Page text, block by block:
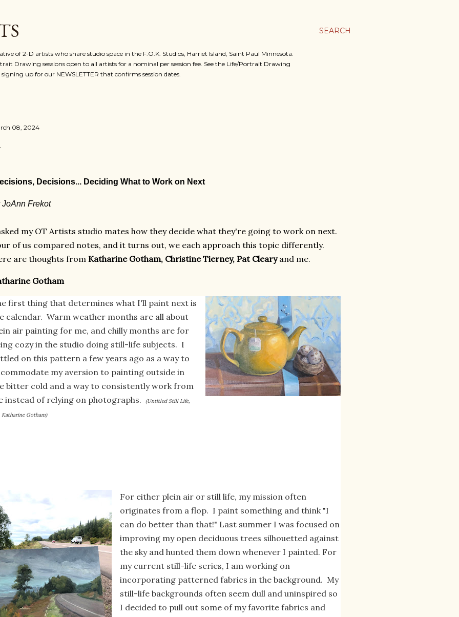
SEARCH
of 2-D artists who share studio space in the F.O.K. Studios, Harriet Island, Saint Paul Minnesota.
Drawing sessions open to all artists for a nominal per session fee. See the Life/Portrait Drawing
up for our NEWSLETTER that confirms session dates.
08, 2024
Decisions... Deciding What to Work on Next
JoAnn Frekot
my OT Artists studio mates how they decide what they're going to work on next.
of us compared notes, and it turns out, we each approach this topic differently.
are thoughts from Katharine Gotham, Christine Tierney, Pat Clearyand me.
Gotham
first thing that determines what I'll paint next is
calendar. Warm weather months are all about
air painting for me, and chilly months are for
cozy in the studio doing still-life subjects. I
on this pattern a few years ago as a way to
my aversion to painting outside in
bitter cold and a way to consistently work from
instead of relying on photographs.
(Untitled Still Life,
Gotham)
For either plein air or still life, my mission often
originates from a flop. I paint something and think "I
can do better than that!" Last summer I was focused on
improving my open deciduous trees silhouetted against
the sky and hunted them down whenever I painted. For
my current still-life series, I am working on
incorporating patterned fabrics in the background. My
still-life backgrounds often seem dull and uninspired so
I decided to pull out some of my favorite fabrics and